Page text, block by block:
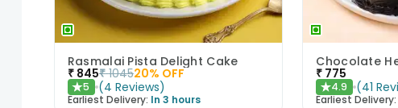
Rasmalai Pista Delight Cake
₹ 845₹ 104520% OFF
★5 (4 Reviews)
Earliest Delivery: In 3 hours
₹ 775
★4.9 (41
Earliest Delivery: